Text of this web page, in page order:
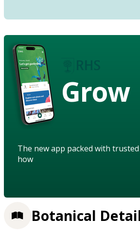
Grow
The new app packed with
how
Botanical